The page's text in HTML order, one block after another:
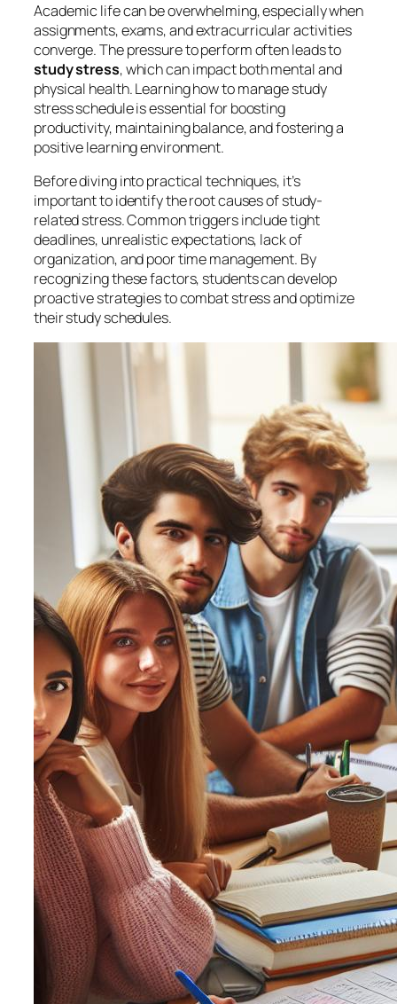
Academic life can be overwhelming, especially when
assignments, exams, and extracurricular activities
converge. The pressure to perform often leads to
study stress, which can impact both mental and
physical health. Learninghow to manage study
stress scheduleis essential for boosting
productivity, maintaining balance, and fostering a
positive learning environment.
Before diving into practical techniques, it’s
important to identify the root causes of study-
related stress. Common triggers include tight
deadlines, unrealistic expectations, lack of
organization, and poor time management. By
recognizing these factors, students can develop
proactive strategies to combat stress and optimize
their study schedules.